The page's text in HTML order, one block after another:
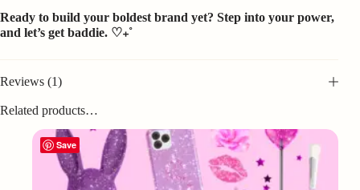
Ready to build your boldest brand yet? Step into your power,
and let’s get baddie. ♡₊˚
Reviews (1)
Related products…
Save